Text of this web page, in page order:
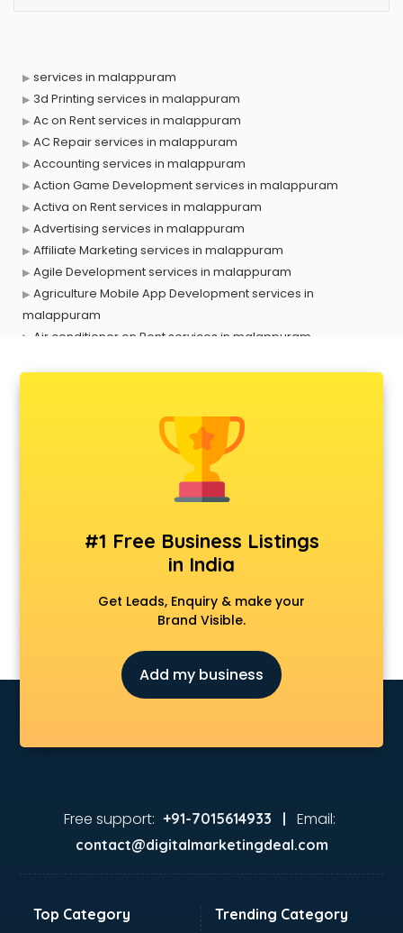
services in malappuram
3d Printing services in malappuram
Ac on Rent services in malappuram
AC Repair services in malappuram
Accounting services in malappuram
Action Game Development services in malappuram
Activa on Rent services in malappuram
Advertising services in malappuram
Affiliate Marketing services in malappuram
Agile Development services in malappuram
Agriculture Mobile App Development services in
malappuram
Air conditioner on Rent services in malappuram
Android Game Development services in malappuram
Animal Transporters services in malappuram
Animated Video Production services in malappuram
Animation services in malappuram
Apostille services in malappuram
Apple Service Center services in malappuram
AR Development services in malappuram
Architects services in malappuram
Artificial Intelligence services in malappuram
Astrology services in malappuram
Asus Service Center services in malappuram
Attendant services in malappuram
Audi on Rent services in malappuram
malappuram
Aviation Mobile App Development services in malappuram
BabySitter services in malappuram
Banking Mobile App Development services in malappuram
#1 Free Business Listings
in India
Get Leads, Enquiry & make your
Brand Visible.
Add my business
Free support: +91-7015614933 | Email:
contact@digitalmarketingdeal.com
Top Category Trending Category